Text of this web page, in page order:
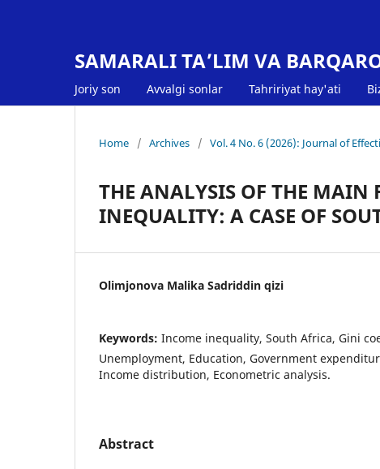
SAMARALI TA’LIM VA
Joriy son Avvalgi sonlar Tahririyat hay'ati
Home / Archives / Vol. 4 No. 6 (2026): Journal of
THE ANALYSIS OF THE MAIN
INEQUALITY: A CASE OF
Olimjonova Malika Sadriddin qizi
Keywords: Income inequality, South Africa, Gini
Unemployment, Education, Government
Income distribution, Econometric analysis.
Abstract